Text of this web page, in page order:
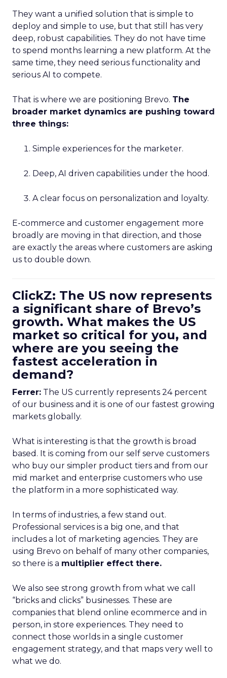
They want a unified solution that is simple to
deploy and simple to use, but that still has very
deep, robust capabilities. They do not have time
to spend months learning a new platform. At the
same time, they need serious functionality and
serious AI to compete.
That is where we are positioning Brevo. The
broader market dynamics are pushing toward
three things:
Simple experiences for the marketer.
Deep, AI driven capabilities under the hood.
A clear focus on personalization and loyalty.
E-commerce and customer engagement more
broadly are moving in that direction, and those
are exactly the areas where customers are asking
us to double down.
ClickZ: The US now represents
a significant share of Brevo’s
growth. What makes the US
market so critical for you, and
where are you seeing the
fastest acceleration in
demand?
Ferrer: The US currently represents 24 percent
of our business and it is one of our fastest growing
markets globally.
What is interesting is that the growth is broad
based. It is coming from our self serve customers
who buy our simpler product tiers and from our
mid market and enterprise customers who use
the platform in a more sophisticated way.
In terms of industries, a few stand out.
Professional services is a big one, and that
includes a lot of marketing agencies. They are
using Brevo on behalf of many other companies,
so there is a multiplier effect there.
We also see strong growth from what we call
“bricks and clicks” businesses. These are
companies that blend online ecommerce and in
person, in store experiences. They need to
connect those worlds in a single customer
engagement strategy, and that maps very well to
what we do.